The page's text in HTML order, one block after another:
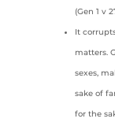
(Gen 1 v
It
matters.
sexes,
sake of
for the